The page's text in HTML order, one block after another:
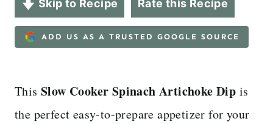
Skip to Recipe Rate this Recipe
ADD US AS A TRUSTED GOOGLE SOURCE
This Slow Cooker Spinach Artichoke Dip is
the perfect easy-to-prepare appetizer for your